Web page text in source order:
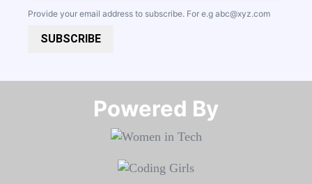
Provide your email address to subscribe. For e.g abc@xyz.com
SUBSCRIBE
Powered By​​​​​​​